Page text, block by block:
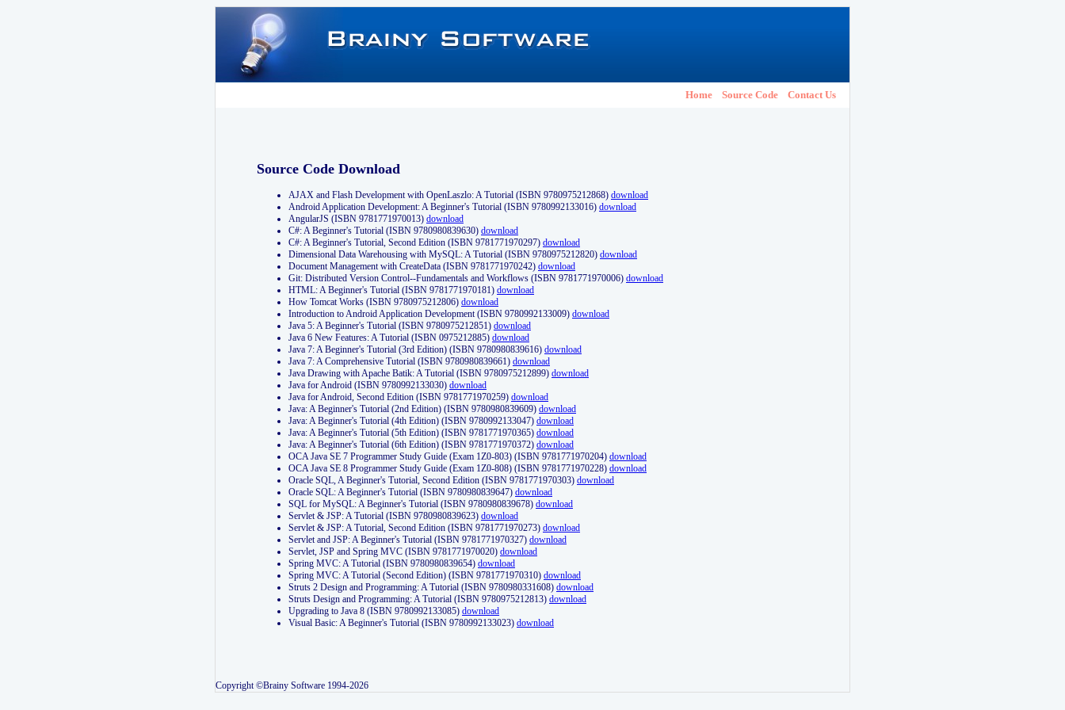
Home Source Code Contact Us
Source Code Download
AJAX and Flash Development with OpenLaszlo: A Tutorial (ISBN 9780975212868) download
Android Application Development: A Beginner's Tutorial (ISBN 9780992133016) download
AngularJS (ISBN 9781771970013) download
C#: A Beginner's Tutorial (ISBN 9780980839630) download
C#: A Beginner's Tutorial, Second Edition (ISBN 9781771970297) download
Dimensional Data Warehousing with MySQL: A Tutorial (ISBN 9780975212820) download
Document Management with CreateData (ISBN 9781771970242) download
Git: Distributed Version Control--Fundamentals and Workflows (ISBN 9781771970006) download
HTML: A Beginner's Tutorial (ISBN 9781771970181) download
How Tomcat Works (ISBN 9780975212806) download
Introduction to Android Application Development (ISBN 9780992133009) download
Java 5: A Beginner's Tutorial (ISBN 9780975212851) download
Java 6 New Features: A Tutorial (ISBN 0975212885) download
Java 7: A Beginner's Tutorial (3rd Edition) (ISBN 9780980839616) download
Java 7: A Comprehensive Tutorial (ISBN 9780980839661) download
Java Drawing with Apache Batik: A Tutorial (ISBN 9780975212899) download
Java for Android (ISBN 9780992133030) download
Java for Android, Second Edition (ISBN 9781771970259) download
Java: A Beginner's Tutorial (2nd Edition) (ISBN 9780980839609) download
Java: A Beginner's Tutorial (4th Edition) (ISBN 9780992133047) download
Java: A Beginner's Tutorial (5th Edition) (ISBN 9781771970365) download
Java: A Beginner's Tutorial (6th Edition) (ISBN 9781771970372) download
OCA Java SE 7 Programmer Study Guide (Exam 1Z0-803) (ISBN 9781771970204) download
OCA Java SE 8 Programmer Study Guide (Exam 1Z0-808) (ISBN 9781771970228) download
Oracle SQL, A Beginner's Tutorial, Second Edition (ISBN 9781771970303) download
Oracle SQL: A Beginner's Tutorial (ISBN 9780980839647) download
SQL for MySQL: A Beginner's Tutorial (ISBN 9780980839678) download
Servlet & JSP: A Tutorial (ISBN 9780980839623) download
Servlet & JSP: A Tutorial, Second Edition (ISBN 9781771970273) download
Servlet and JSP: A Beginner's Tutorial (ISBN 9781771970327) download
Servlet, JSP and Spring MVC (ISBN 9781771970020) download
Spring MVC: A Tutorial (ISBN 9780980839654) download
Spring MVC: A Tutorial (Second Edition) (ISBN 9781771970310) download
Struts 2 Design and Programming: A Tutorial (ISBN 9780980331608) download
Struts Design and Programming: A Tutorial (ISBN 9780975212813) download
Upgrading to Java 8 (ISBN 9780992133085) download
Visual Basic: A Beginner's Tutorial (ISBN 9780992133023) download
Copyright ©Brainy Software 1994-2026